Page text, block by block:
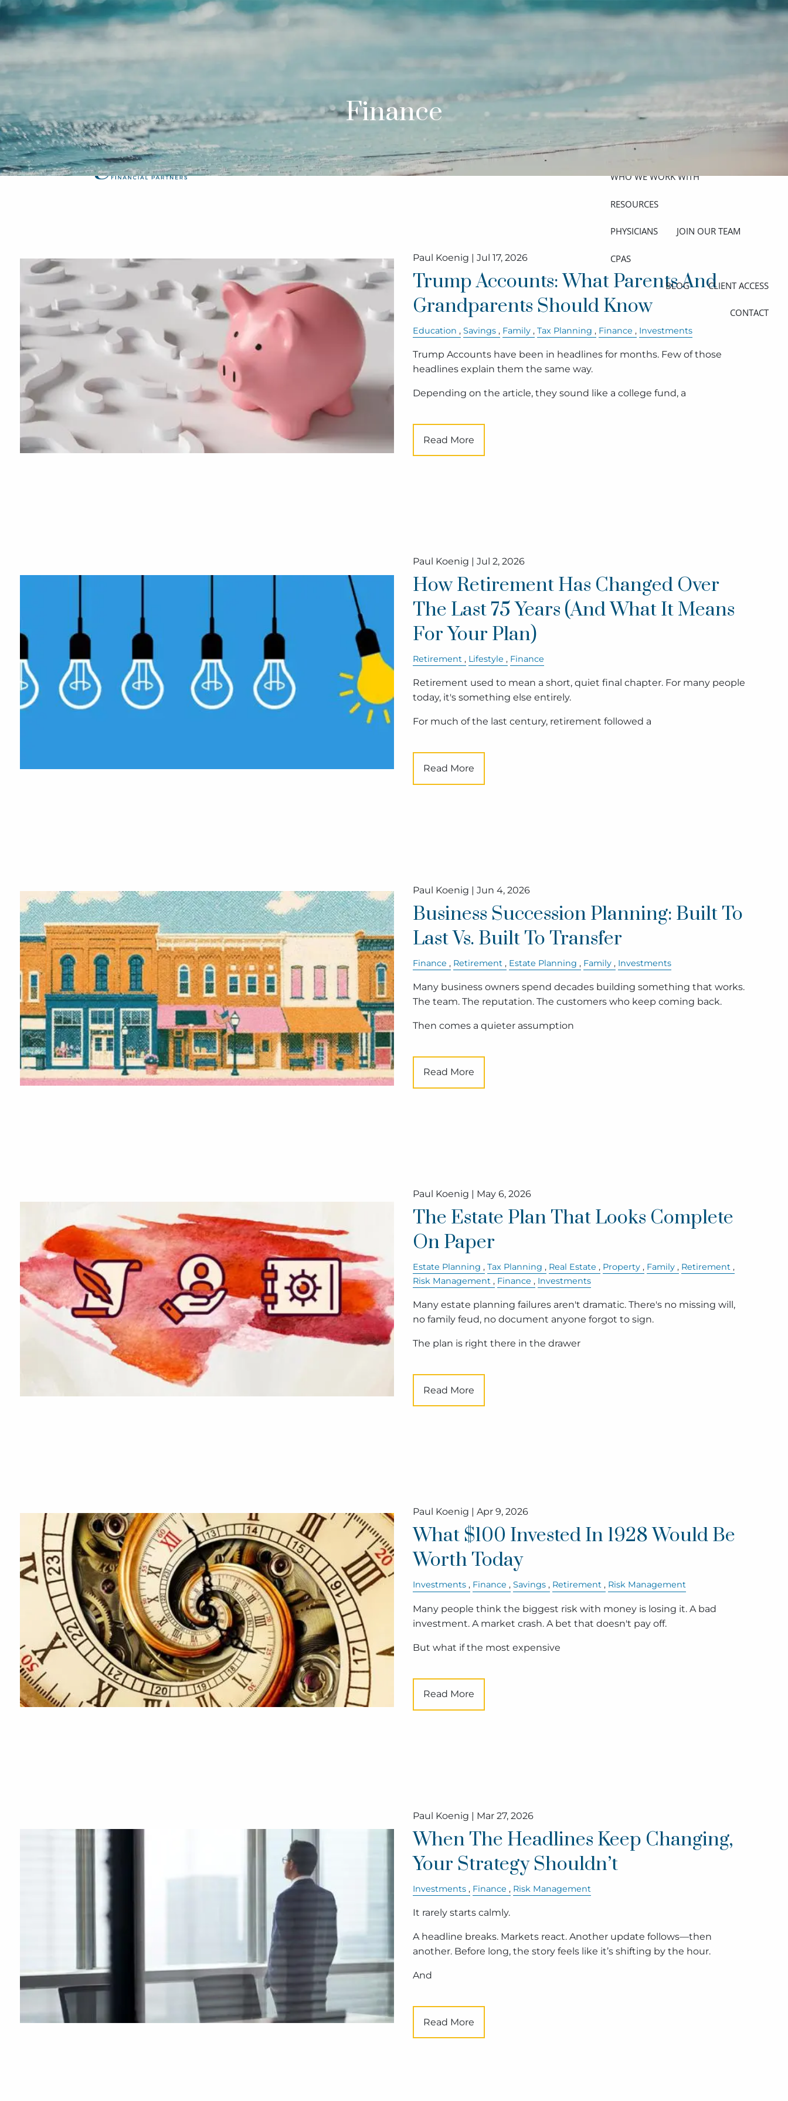
Skip to main content
menu
ABOUT
CREDENTIALS
APPROACH
OUR SERVICES
WHO WE WORK WITH
RESOURCES
PHYSICIANS JOIN OUR TEAM
CPAS
BLOG CLIENT ACCESS
CONTACT
Finance
Paul Koenig | Jul 17, 2026
Trump Accounts: What Parents And
Grandparents Should Know
Education Savings Family Tax Planning Finance Investments
Trump Accounts have been in headlines for months. Few of those
headlines explain them the same way.
Depending on the article, they sound like a college fund, a
Read More
Paul Koenig | Jul 2, 2026
How Retirement Has Changed Over
The Last 75 Years (And What It Means
For Your Plan)
Retirement Lifestyle Finance
Retirement used to mean a short, quiet final chapter. For many people
today, it's something else entirely.
For much of the last century, retirement followed a
Read More
Paul Koenig | Jun 4, 2026
Business Succession Planning: Built To
Last Vs. Built To Transfer
Finance Retirement Estate Planning Family Investments
Many business owners spend decades building something that works.
The team. The reputation. The customers who keep coming back.
Then comes a quieter assumption
Read More
Paul Koenig | May 6, 2026
The Estate Plan That Looks Complete
On Paper
Estate Planning Tax Planning Real Estate Property Family
Retirement
Risk Management
Finance Investments
Many estate planning failures aren't dramatic. There's no missing will,
no family feud, no document anyone forgot to sign.
The plan is right there in the drawer
Read More
Paul Koenig | Apr 9, 2026
What $100 Invested In 1928 Would Be
Worth Today
Investments Finance Savings Retirement Risk Management
Many people think the biggest risk with money is losing it. A bad
investment. A market crash. A bet that doesn't pay off.
But what if the most expensive
Read More
Paul Koenig | Mar 27, 2026
When The Headlines Keep Changing,
Your Strategy Shouldn’t
Investments Finance Risk Management
It rarely starts calmly.
A headline breaks. Markets react. Another update follows—then
another. Before long, the story feels like it’s shifting by the hour.
And
Read More